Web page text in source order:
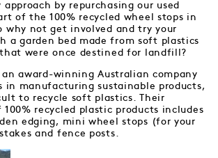
by repurchasing our used
of the 100% recycled wheel stops in
why not get involved and try your
a garden bed made from soft plastics
were once destined for landfill?
an award-winning Australian company
in manufacturing sustainable products,
to recycle soft plastics. Their
recycled plastic products includes
edging, mini wheel stops (for your
and fence posts.